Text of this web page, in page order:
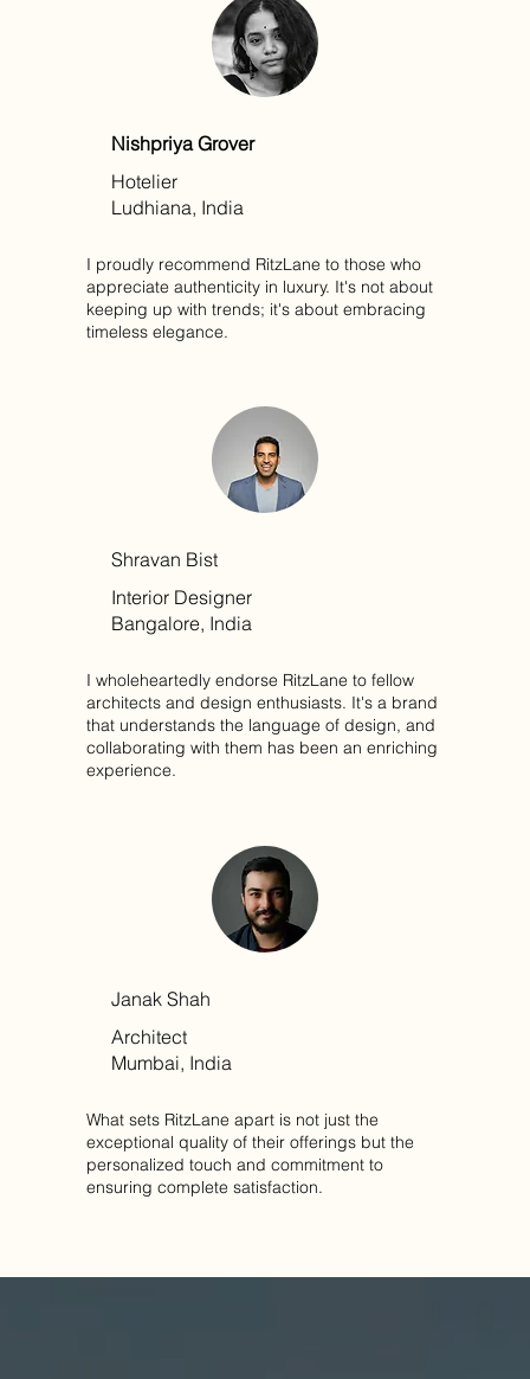
Nishpriya Grover
I proudly recommend RitzLane to those who
appreciate authenticity in luxury. It's not about
keeping up with trends; it's about embracing
timeless elegance.
Hotelier
Ludhiana, India
Shravan Bist
I wholeheartedly endorse RitzLane to fellow
architects and design enthusiasts. It's a brand
that understands the language of design, and
collaborating with them has been an enriching
experience.
Interior Designer
Bangalore, India
Janak Shah
What sets RitzLane apart is not just the
exceptional quality of their offerings but the
personalized touch and commitment to
ensuring complete satisfaction.
Architect
Mumbai, India